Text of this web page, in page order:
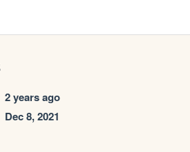
2 years ago
Dec 8, 2021